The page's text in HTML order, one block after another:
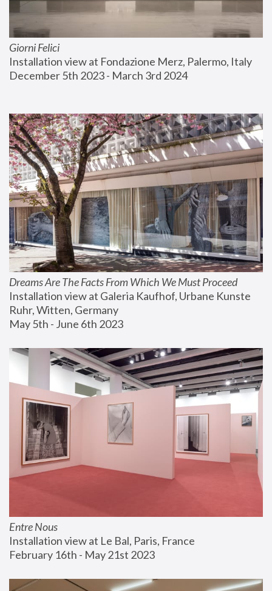
Giorni Felici
Installation view at Fondazione Merz, Palermo, Italy
December 5th 2023 - March 3rd 2024
Dreams Are The Facts From Which We Must Proceed
Installation view at Galeria Kaufhof, Urbane Kunste
Ruhr, Witten, Germany
May 5th - June 6th 2023
Entre Nous
Installation view at Le Bal, Paris, France
February 16th - May 21st 2023